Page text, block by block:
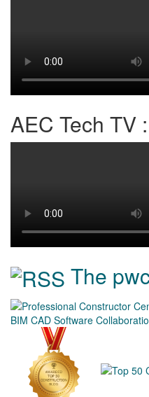
AEC Tech TV
The
BIM CAD Software